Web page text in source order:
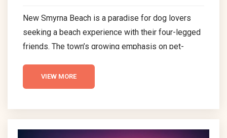
New Smyrna Beach is a paradise for dog lovers
seeking a beach experience with their four-legged
friends. The town’s growing emphasis on pet-
destination for those with dogs. Places like
Smyrna Dunes Park make NSB a top choice for
with their pets in this scenic area.Top of Form
Dog Friendly Beach in New Smyrna Beach Smyrna
VIEW MORE